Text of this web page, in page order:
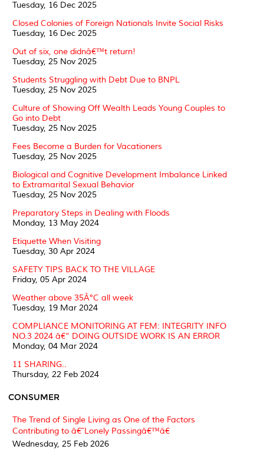
Tuesday, 16 Dec 2025
Closed Colonies of Foreign Nationals Invite Social Risks
Tuesday, 16 Dec 2025
Out of six, one didnâ€™t return!
Tuesday, 25 Nov 2025
Students Struggling with Debt Due to BNPL
Tuesday, 25 Nov 2025
Culture of Showing Off Wealth Leads Young Couples to
Go into Debt
Tuesday, 25 Nov 2025
Fees Become a Burden for Vacationers
Tuesday, 25 Nov 2025
Biological and Cognitive Development Imbalance Linked
to Extramarital Sexual Behavior
Tuesday, 25 Nov 2025
Preparatory Steps in Dealing with Floods
Monday, 13 May 2024
Etiquette When Visiting
Tuesday, 30 Apr 2024
SAFETY TIPS BACK TO THE VILLAGE
Friday, 05 Apr 2024
Weather above 35Â°C all week
Tuesday, 19 Mar 2024
COMPLIANCE MONITORING AT FEM: INTEGRITY INFO
NO.3 2024 â€“ DOING OUTSIDE WORK IS AN ERROR
Monday, 04 Mar 2024
11 SHARING..
Thursday, 22 Feb 2024
CONSUMER
The Trend of Single Living as One of the Factors
Contributing to â€˜Lonely Passingâ€™â€
Wednesday, 25 Feb 2026